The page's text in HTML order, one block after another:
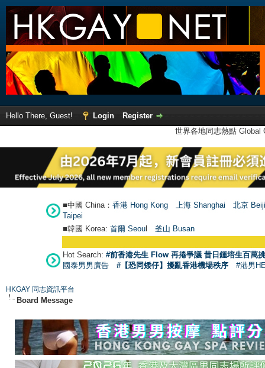
Hello There, Guest! Login
Register
世界各地同志熱點
■中國 China： 香港 Hong Kong 上海 Shanghai
北京
Taipei
■韓國 Korea: 首爾 Seoul 釜山 Busan
Hot Search: #前香港先生 Flow 再捲爭議 昔日鍾培生百萬
國泰男男廣告
#【恐同矮仔】擾亂香港機場秩序 #港男
HKGAY 同志資訊平台
Board Message